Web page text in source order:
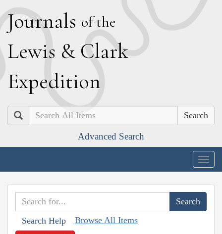
Journals of the
Lewis & Clark
Expedition
Search
Advanced Search
Search Help Browse All Items